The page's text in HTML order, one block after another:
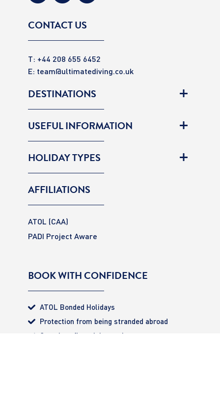
CONTACT US
T: +44 208 655 6452
E: team@ultimatediving.co.uk
DESTINATIONS
USEFUL INFORMATION
HOLIDAY TYPES
AFFILIATIONS
ATOL (CAA)
PADI Project Aware
BOOK WITH CONFIDENCE
ATOL Bonded Holidays
Protection from being stranded abroad
Complete financial security